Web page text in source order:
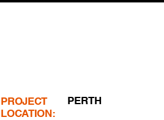
PROJECT
LOCATION:
PERTH